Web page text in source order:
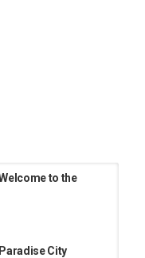
to the
City